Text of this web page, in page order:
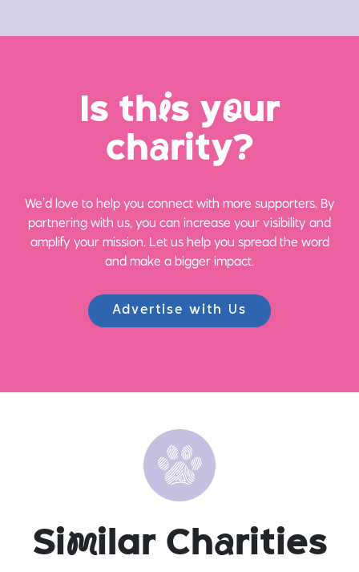
Is this your
charity?
We’d love to help you connect with more supporters. By
partnering with us, you can increase your visibility and
amplify your mission. Let us help you spread the word
and make a bigger impact.
Advertise with Us
Similar Charities